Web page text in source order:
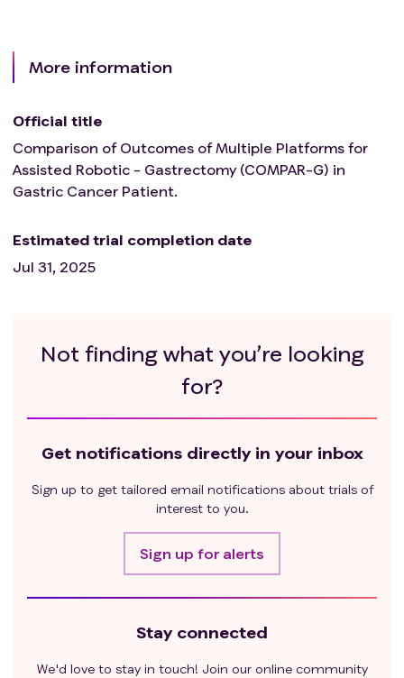
More information
Official title
Comparison of Outcomes of Multiple Platforms for
Assisted Robotic - Gastrectomy (COMPAR-G) in
Gastric Cancer Patient.
Estimated trial completion date
Jul 31, 2025
Not finding what you’re looking
for?
Get notifications directly in your inbox
Sign up to get tailored email notifications about trials of
interest to you.
Sign up for alerts
Stay connected
We'd love to stay in touch! Join our online community